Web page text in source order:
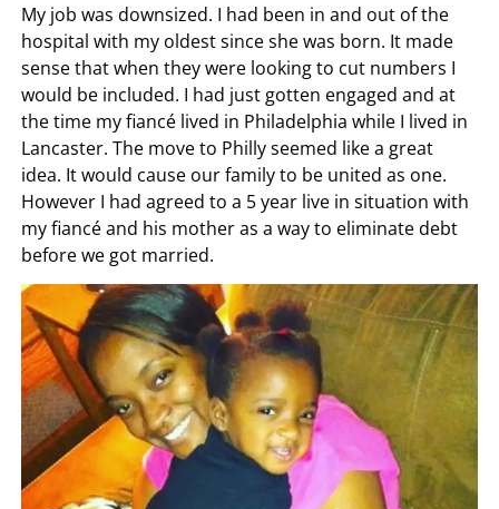
My job was downsized. I had been in and out of the
hospital with my oldest since she was born. It made
sense that when they were looking to cut numbers I
would be included. I had just gotten engaged and at
the time my fiancé lived in Philadelphia while I lived in
Lancaster. The move to Philly seemed like a great
idea. It would cause our family to be united as one.
However I had agreed to a 5 year live in situation with
my fiancé and his mother as a way to eliminate debt
before we got married.